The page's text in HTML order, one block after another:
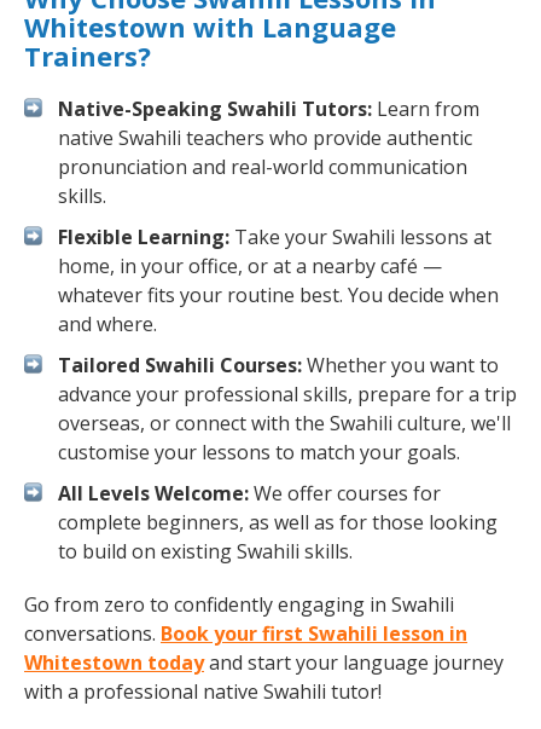
Whitestown with Language
Trainers?
Native-Speaking Swahili Tutors: Learn from
native Swahili teachers who provide authentic
pronunciation and real-world communication
skills.
Flexible Learning: Take your Swahili lessons at
home, in your office, or at a nearby café —
whatever fits your routine best. You decide when
and where.
Tailored Swahili Courses:Whether you want to
advance your professional skills, prepare for a trip
overseas, or connect with the Swahili culture, we'll
customise your lessons to match your goals.
All Levels Welcome:We offer courses for
complete beginners, as well as for those looking
to build on existing Swahili skills.
Go from zero to confidently engaging in Swahili
conversations. Book your first Swahili lesson in
Whitestown todayand start your language journey
with a professional native Swahili tutor!